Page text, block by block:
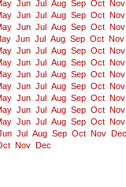
Jun Jul Aug Sep Oct Nov
Jun Jul Aug Sep Oct Nov
Jun Jul Aug Sep Oct Nov
Jun Jul Aug Sep Oct Nov
Jun Jul Aug Sep Oct Nov
Jun Jul Aug Sep Oct Nov
Jun Jul Aug Sep Oct Nov
Jun Jul Aug Sep Oct Nov
Jun Jul Aug Sep Oct Nov
Jun Jul Aug Sep Oct Nov
Jun Jul Aug Sep Oct Nov
Jul Aug Sep Oct Nov
Dec
Nov
Dec